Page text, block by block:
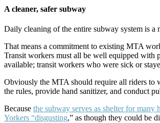
A cleaner, safer subway
Daily cleaning of the entire subway system is a
That means a commitment to existing MTA
Transit workers must all be well equipped with
available; transit workers who were sick or
Obviously the MTA should require all riders to
the rules, provide hand sanitizer, and conduct
Because the subway serves as shelter for many
Yorkers “disgusting,” as though they could be